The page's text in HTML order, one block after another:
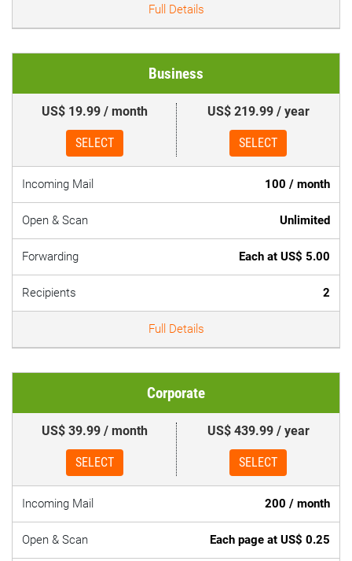
Full Details
Business
US$ 19.99 / month
SELECT
US$ 219.99 / year
SELECT
Incoming Mail 100 / month
Open & Scan Unlimited
Forwarding Each at US$ 5.00
Recipients 2
Full Details
Corporate
US$ 39.99 / month
SELECT
US$ 439.99 / year
SELECT
Incoming Mail 200 / month
Open & Scan Each page at US$ 0.25